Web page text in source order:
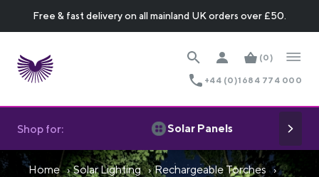
Free & fast delivery on all mainland UK orders over £50.
(0)
+44 (0)1684 774 000
Shop for: Solar Panels
Home Solar Lighting
Rechargeable Torches